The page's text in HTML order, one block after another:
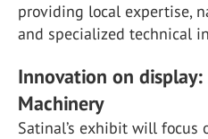
providing local expertise,
and specialized technical
Innovation on display:
Machinery
Satinal’s exhibit will focus